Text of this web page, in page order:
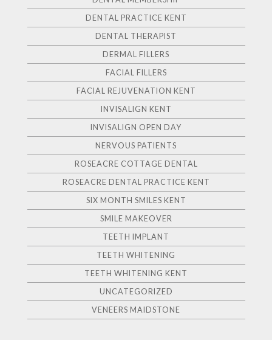
DENTAL PRACTICE KENT
DENTAL THERAPIST
DERMAL FILLERS
FACIAL FILLERS
FACIAL REJUVENATION KENT
INVISALIGN KENT
INVISALIGN OPEN DAY
NERVOUS PATIENTS
ROSEACRE COTTAGE DENTAL
ROSEACRE DENTAL PRACTICE KENT
SIX MONTH SMILES KENT
SMILE MAKEOVER
TEETH IMPLANT
TEETH WHITENING
TEETH WHITENING KENT
UNCATEGORIZED
VENEERS MAIDSTONE